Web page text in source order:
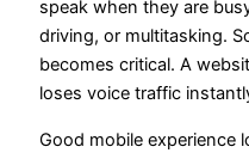
speak when they are
driving, or multitasking.
becomes critical. A
loses voice traffic
Good mobile experience